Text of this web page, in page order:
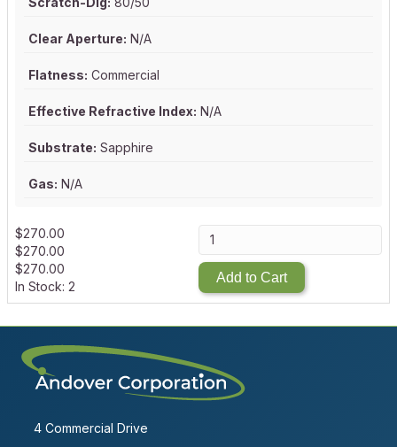
Clear Aperture: N/A
Flatness: Commercial
Effective Refractive Index: N/A
Substrate: Sapphire
Gas: N/A
$270.00
$270.00
$270.00
In Stock: 2
Add to Cart
4 Commercial Drive